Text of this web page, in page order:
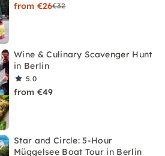
from €26€32
Wine & Culinary Scavenger Hunt
in Berlin
5.0
from €49
Star and Circle: 5-Hour
Müggelsee Boat Tour in Berlin